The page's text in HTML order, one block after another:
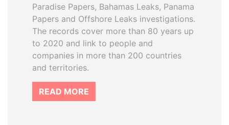
Paradise Papers, Bahamas Leaks, Panama
Papers and Offshore Leaks investigations.
The records cover more than 80 years up
to 2020 and link to people and
companies in more than 200 countries
and territories.
READ MORE